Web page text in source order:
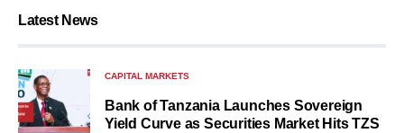
Latest News
CAPITAL MARKETS
Bank of Tanzania Launches Sovereign
Yield Curve as Securities Market Hits TZS